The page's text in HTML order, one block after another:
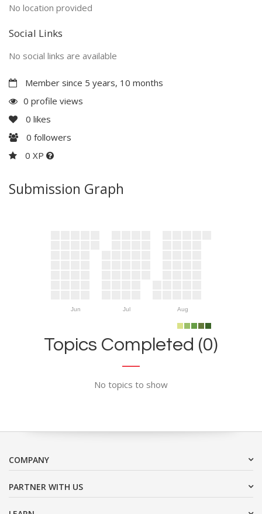
No location provided
Social Links
No social links are available
Member since 5 years, 10 months
0 profile views
0 likes
0 followers
0 XP
Submission Graph
Jun Jul Aug
Topics Completed (0)
No topics to show
COMPANY
PARTNER WITH US